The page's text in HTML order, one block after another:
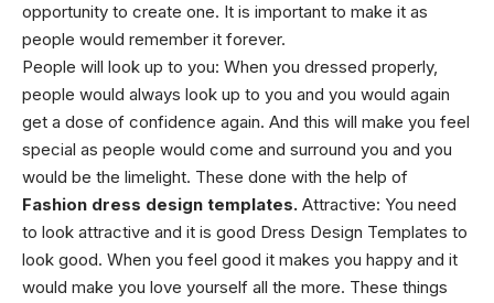
opportunity to create one. It is important to make it as
people would remember it forever.
People will look up to you: When you dressed properly,
people would always look up to you and you would again
get a dose of confidence again. And this will make you feel
special as people would come and surround you and you
would be the limelight. These done with the help of
Fashion dress design templates. Attractive: You need
to look attractive and it is good Dress Design Templates to
look good. When you feel good it makes you happy and it
would make you love yourself all the more. These things